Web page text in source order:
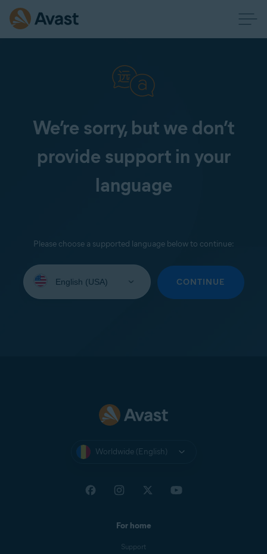
We’re sorry, but we don’t
provide support in your
language
Please choose a supported language below to continue:
your
CONTINUE
Worldwide (English)
For home
Support